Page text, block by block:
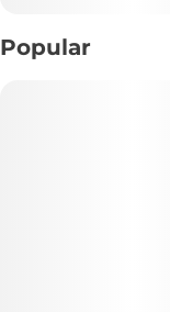
Popular